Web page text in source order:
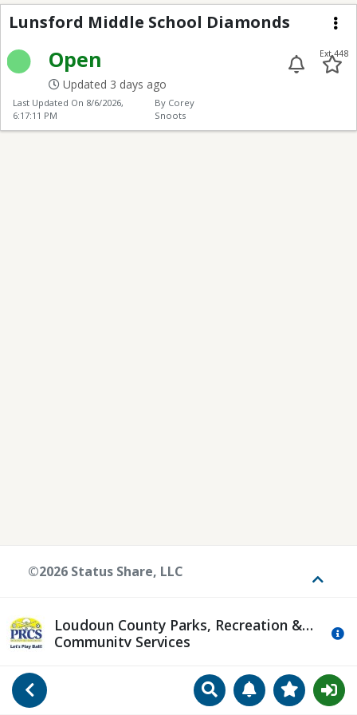
Go Back SearchManageView
Lunsford Middle
Lunsford Middle School Diamonds
Open
Updated 3 days ago
Ext 448
Last Updated On 8/6/2026,
6:17:11 PM
By Corey
Snoots
Loudoun County Parks, Recreation &
Community Services
©2026 Status Share, LLC